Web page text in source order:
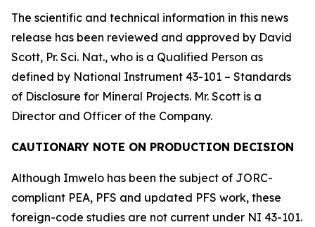
The scientific and technical information in this news
release has been reviewed and approved by David
Scott, Pr. Sci. Nat., who is a Qualified Person as
defined by National Instrument 43-101 – Standards
of Disclosure for Mineral Projects. Mr. Scott is a
Director and Officer of the Company.
CAUTIONARY NOTE ON PRODUCTION DECISION
Although Imwelo has been the subject of JORC-
compliant PEA, PFS and updated PFS work, these
foreign-code studies are not current under NI 43-101.